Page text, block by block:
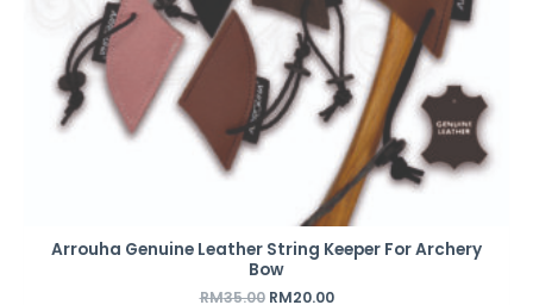
Arrouha Genuine Leather String Keeper For Archery
Bow
RM35.00 RM20.00